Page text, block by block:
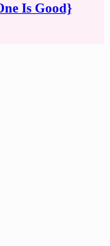
Is Good}